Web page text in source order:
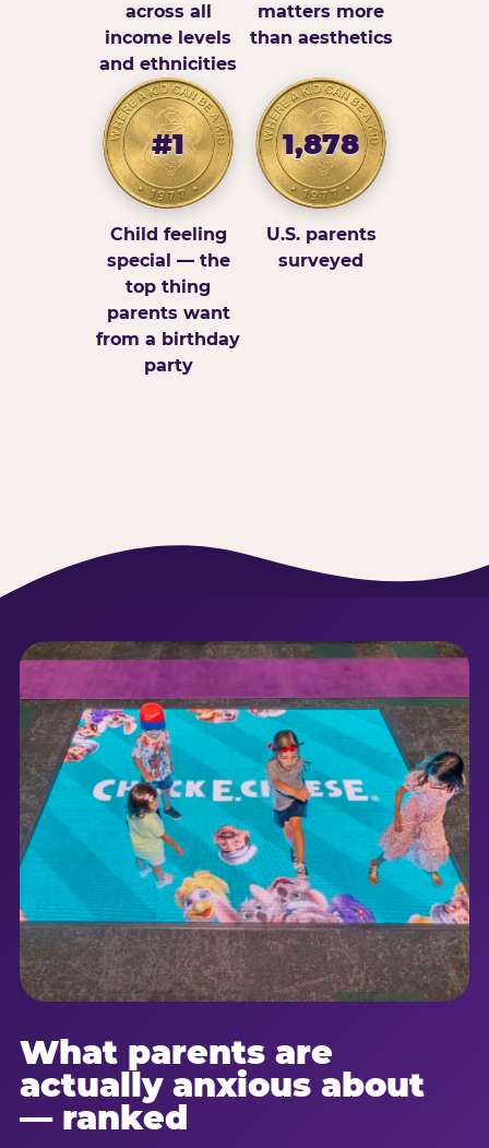
across all
income levels
and ethnicities
matters more
than aesthetics
#1
Child feeling
special — the
top thing
parents want
from a birthday
party
1,878
U.S. parents
surveyed
What parents are
actually anxious about
— ranked